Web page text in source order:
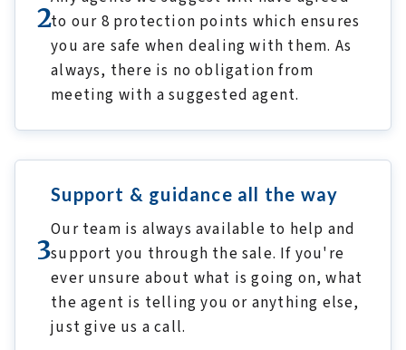
2to our 8 protection points which ensures
you are safe when dealing with them. As
always, there is no obligation from
meeting with a suggested agent.
3
Support & guidance all the way
Our team is always available to help and
support you through the sale. If you're
ever unsure about what is going on, what
the agent is telling you or anything else,
just give us a call.